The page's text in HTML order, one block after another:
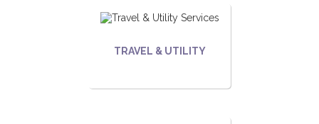
TRAVEL & UTILITY